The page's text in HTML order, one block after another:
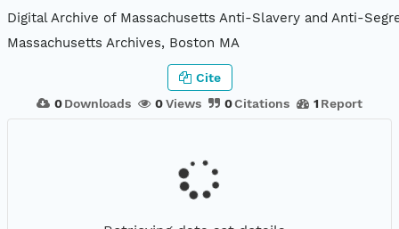
Digital Archive of Massachusetts Anti-Slavery and Anti-
Massachusetts Archives, Boston MA
0 Downloads 0Views 0Citations 1 Report
Cite